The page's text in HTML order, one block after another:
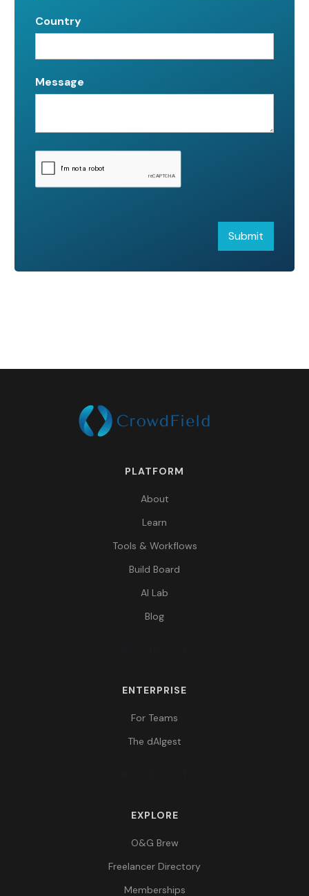
Country
Message
PLATFORM
About
Learn
Tools & Workflows
Build Board
AI Lab
Blog
ENTERPRISE
For Teams
The dAIgest
EXPLORE
O&G Brew
Freelancer Directory
Memberships